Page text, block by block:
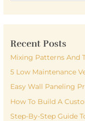
c
h
f
o
Recent Posts
Mixing Patterns And
5 Low Maintenance
Easy Wall Paneling
How To Build A
Step-By-Step Guide